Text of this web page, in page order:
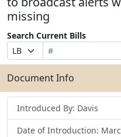
missing
Search Current Bills
Prefix
Selection
Bill
Number
Suffix
Selection
Search
Bills
Submit
Document Info
Introduced By: Davis
Date of Introduction: